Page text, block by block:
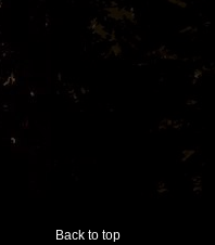
Back to top